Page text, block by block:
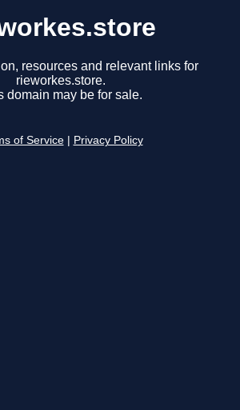
resources and relevant links for
rieworkes.store.
domain may be for sale.
of Service Privacy Policy